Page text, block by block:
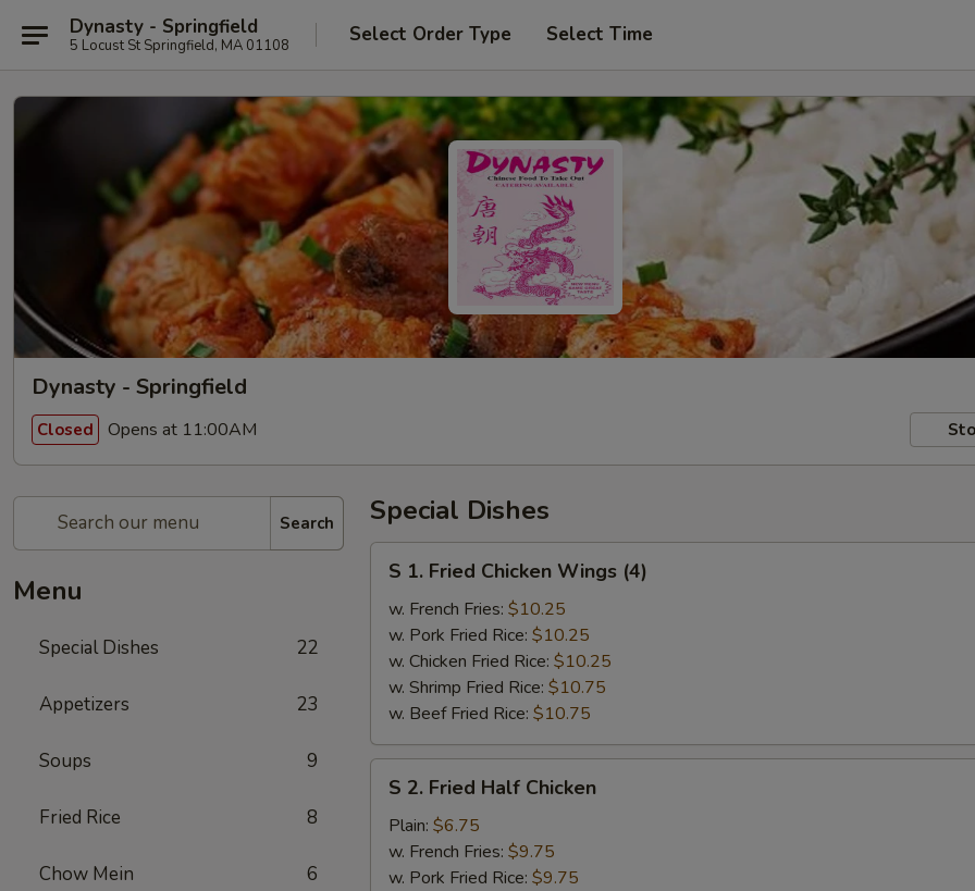
Dynasty - Springfield
5 Locust St Springfield, MA 01108 Select Order Type Select Time
Dynasty - Springfield
Closed Opens at 11:00AM
Search
Menu
Special Dishes 22
Appetizers 23
Soups 9
Fried Rice 8
Chow Mein 6
Special Dishes
Fried
Chicken
Wings
(4)
S 1. Fried Chicken Wings (4)
w. French Fries: $10.25
w. Pork Fried Rice: $10.25
w. Chicken Fried Rice: $10.25
w. Shrimp Fried Rice: $10.75
w. Beef Fried Rice: $10.75
Fried
Half
Chicken
S 2. Fried Half Chicken
Plain: $6.75
w. French Fries: $9.75
w. Pork Fried Rice: $9.75